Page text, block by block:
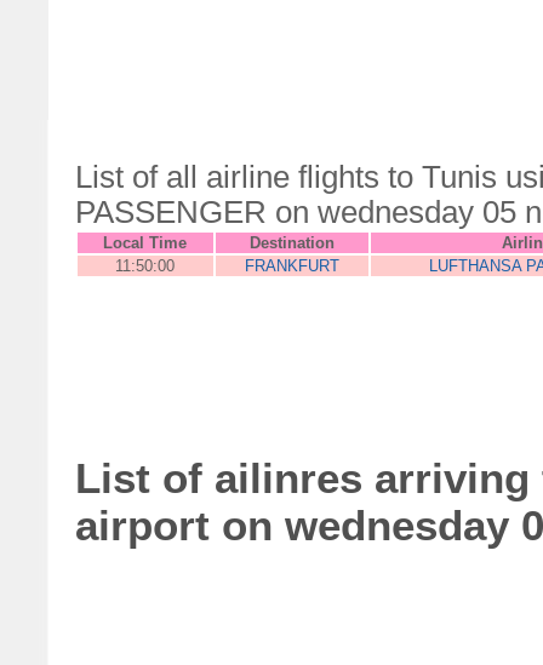
List of all airline flights to Tunis
PASSENGER on wednesday 05
Local Time Destination
11:50:00
FRANKFURT LUFTHANSA
List of ailinres arriving
airport on wednesday